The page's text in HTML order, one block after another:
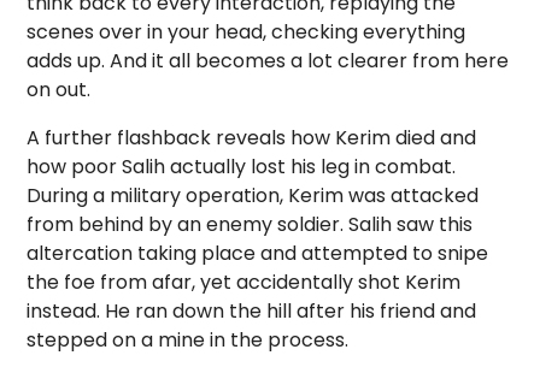
scenes over in your head, checking everything
adds up. And it all becomes a lot clearer from here
on out.
A further flashback reveals how Kerim died and
how poor Salih actually lost his leg in combat.
During a military operation, Kerim was attacked
from behind by an enemy soldier. Salih saw this
altercation taking place and attempted to snipe
the foe from afar, yet accidentally shot Kerim
instead. He ran down the hill after his friend and
stepped on a mine in the process.